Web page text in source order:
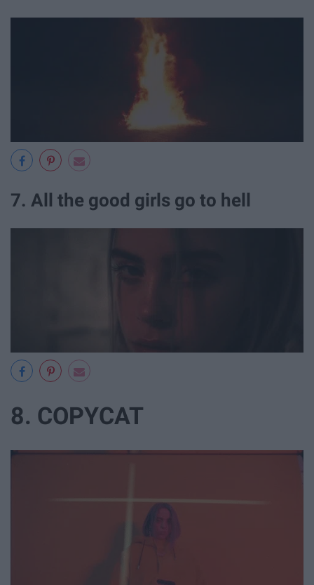
7. All the good girls go to hell
8. COPYCAT